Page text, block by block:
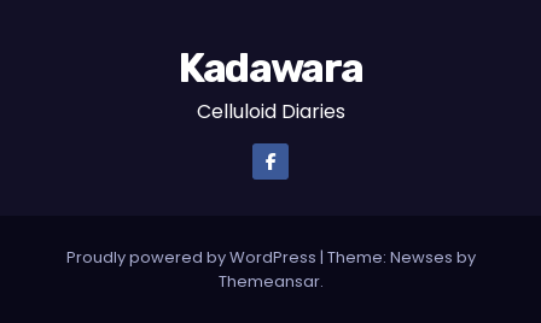
Kadawara
Celluloid Diaries
Proudly powered by WordPress | Theme: Newses by
Themeansar.